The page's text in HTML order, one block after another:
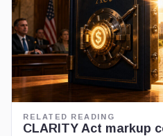
RELATED READING
CLARITY Act markup